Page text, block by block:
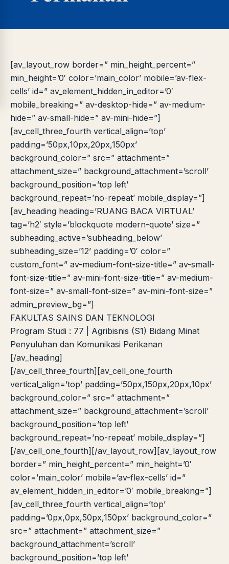
[av_layout_row border=” min_height_percent=”
min_height=’0′ color=’main_color’ mobile=’av-flex-
cells’ id=” av_element_hidden_in_editor=’0′
mobile_breaking=” av-desktop-hide=” av-medium-
hide=” av-small-hide=” av-mini-hide=”]
[av_cell_three_fourth vertical_align=’top’
padding=’50px,10px,20px,150px’
background_color=” src=” attachment=”
attachment_size=” background_attachment=’scroll’
background_position=’top left’
background_repeat=’no-repeat’ mobile_display=”]
[av_heading heading=’RUANG BACA VIRTUAL’
tag=’h2′ style=’blockquote modern-quote’ size=”
subheading_active=’subheading_below’
subheading_size=’12’ padding=’0′ color=”
custom_font=” av-medium-font-size-title=” av-small-
font-size-title=” av-mini-font-size-title=” av-medium-
font-size=” av-small-font-size=” av-mini-font-size=”
admin_preview_bg=”]
FAKULTAS SAINS DAN TEKNOLOGI
Program Studi : 77 | Agribisnis (S1) Bidang Minat
Penyuluhan dan Komunikasi Perikanan
[/av_heading]
[/av_cell_three_fourth][av_cell_one_fourth
vertical_align=’top’ padding=’50px,150px,20px,10px’
background_color=” src=” attachment=”
attachment_size=” background_attachment=’scroll’
background_position=’top left’
background_repeat=’no-repeat’ mobile_display=”]
[/av_cell_one_fourth][/av_layout_row][av_layout_row
border=” min_height_percent=” min_height=’0′
color=’main_color’ mobile=’av-flex-cells’ id=”
av_element_hidden_in_editor=’0′ mobile_breaking=”]
[av_cell_three_fourth vertical_align=’top’
padding=’0px,0px,50px,150px’ background_color=”
src=” attachment=” attachment_size=”
background_attachment=’scroll’
background_position=’top left’
LIBRARY NAVIGASI AKSES